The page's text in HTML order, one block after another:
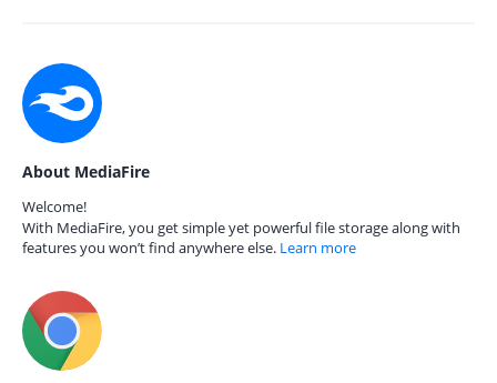
About MediaFire
Welcome!
With MediaFire, you get simple yet powerful file storage along with
features you won’t find anywhere else. Learn more